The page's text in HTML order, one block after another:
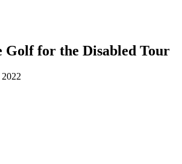
Golf for the Disabled Tour